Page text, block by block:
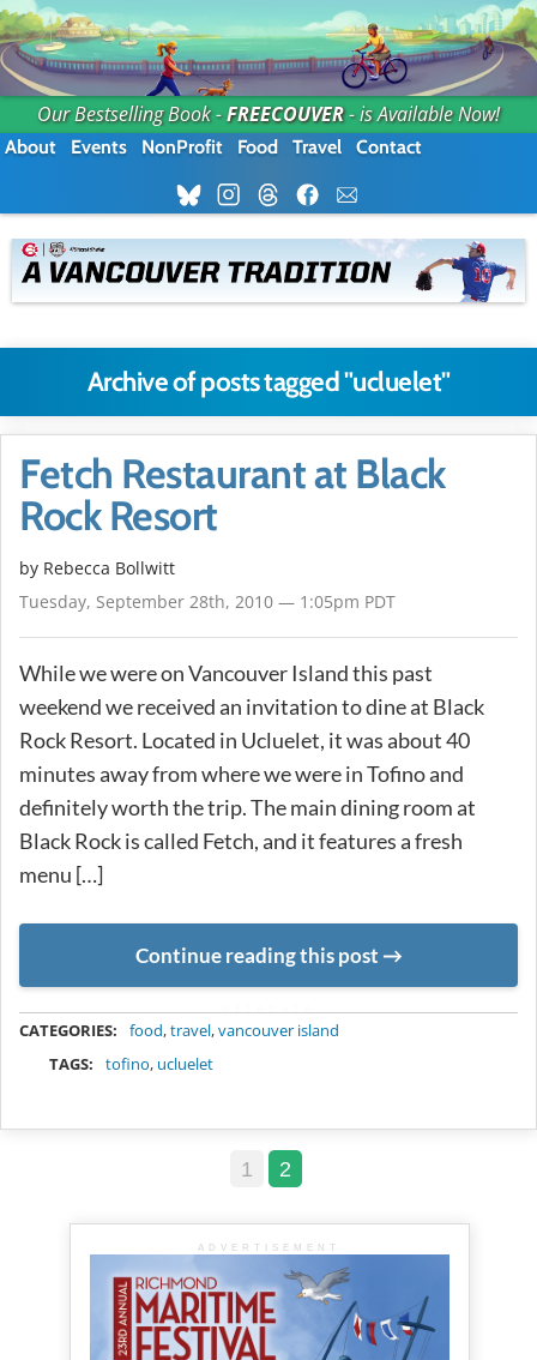
Our Bestselling Book -FREECOUVER- is Available Now!
About Events NonProfit Food Travel Contact
Archive of posts tagged "ucluelet"
Fetch Restaurant at Black
Rock Resort
by Rebecca Bollwitt
Tuesday, September 28th, 2010 — 1:05pm PDT
While we were on Vancouver Island this past
weekend we received an invitation to dine at Black
Rock Resort. Located in Ucluelet, it was about 40
minutes away from where we were in Tofino and
definitely worth the trip. The main dining room at
Black Rock is called Fetch, and it features a fresh
menu […]
Continue reading this post
CATEGORIES: food,travel,vancouver island
TAGS:
tofino, ucluelet
1 2
ADVERTISEMENT